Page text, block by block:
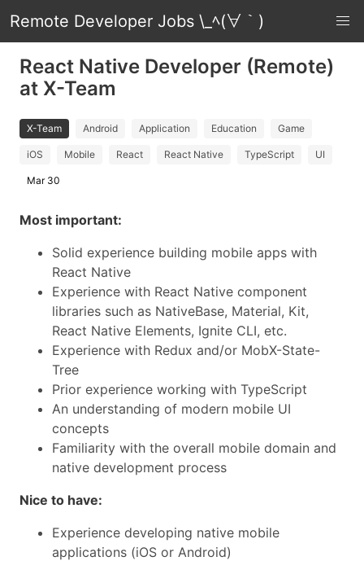
Remote Developer Jobs \_ﾍ(∀｀)
React Native Developer (Remote)
at X-Team
X-Team Android Application Education Game
iOS Mobile React React Native TypeScript UI
Mar 30
Most important:
Solid experience building mobile apps with
React Native
Experience with React Native component
libraries such as NativeBase, Material, Kit,
React Native Elements, Ignite CLI, etc.
Experience with Redux and/or MobX-State-
Tree
Prior experience working with TypeScript
An understanding of modern mobile UI
concepts
Familiarity with the overall mobile domain and
native development process
Nice to have:
Experience developing native mobile
applications (iOS or Android)